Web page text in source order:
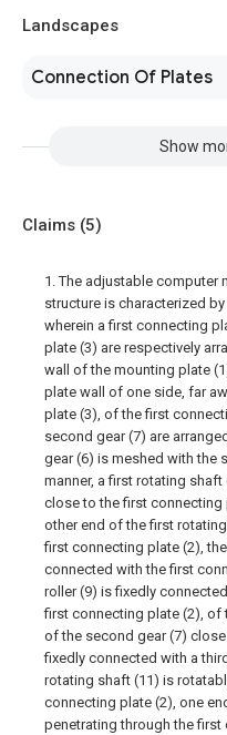
Landscapes
Connection Of Plates
Show
Claims (5)
1. The adjustable computer
structure is characterized
wherein a first connecting
plate (3) are respectively
wall of the mounting plate
plate wall of one side, far
plate (3), of the first
second gear (7) are
gear (6) is meshed with the
manner, a first rotating
close to the first connecting
other end of the first
first connecting plate (2),
connected with the first
roller (9) is fixedly
first connecting plate (2), of
of the second gear (7)
fixedly connected with a
rotating shaft (11) is
connecting plate (2), one
penetrating through the